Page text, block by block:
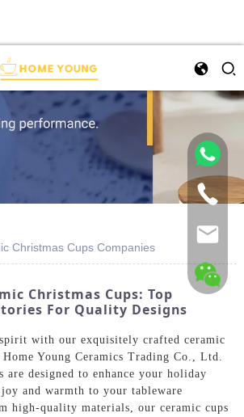
Christmas Cups Companies
Christmas Cups: Top
For Quality Designs
with our exquisitely crafted ceramic
Young Ceramics Trading Co., Ltd.
are designed to enhance your holiday
and warmth to your tableware
high-quality materials, our ceramic cups